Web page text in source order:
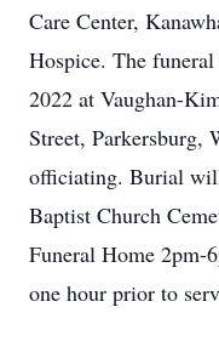
Care Center,
Hospice. The
2022 at Vaughan-
Street,
officiating. Burial
Baptist Church
Funeral Home 2pm-
one hour prior to